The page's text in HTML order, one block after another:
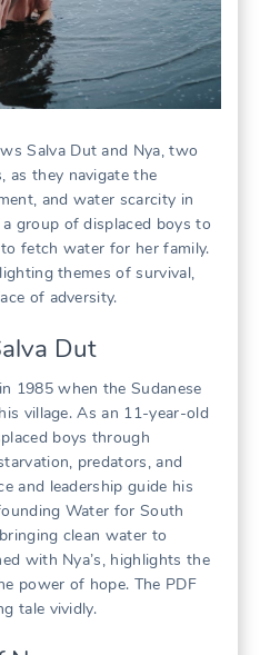
Salva Dut and Nya, two
as they navigate the
and water scarcity in
group of displaced boys to
fetch water for her family.
themes of survival,
of adversity.
Dut
1985 when the Sudanese
village. As an 11-year-old
boys through
predators, and
and leadership guide his
Water for South
clean water to
with Nya’s, highlights the
power of hope. The PDF
tale vividly.